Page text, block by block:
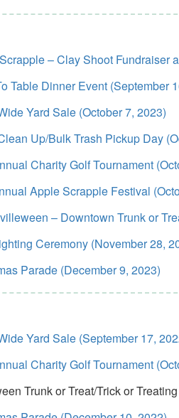
– Clay Shoot Fundraiser
Table Dinner Event (September
Yard Sale (October 7, 2023)
Up/Bulk Trash Pickup Day
Charity Golf Tournament
Apple Scrapple Festival
– Downtown Trunk or
Ceremony (November 28,
Parade (December 9, 2023)
Yard Sale (September 17,
Charity Golf Tournament
Trunk or Treat/Trick or Treating